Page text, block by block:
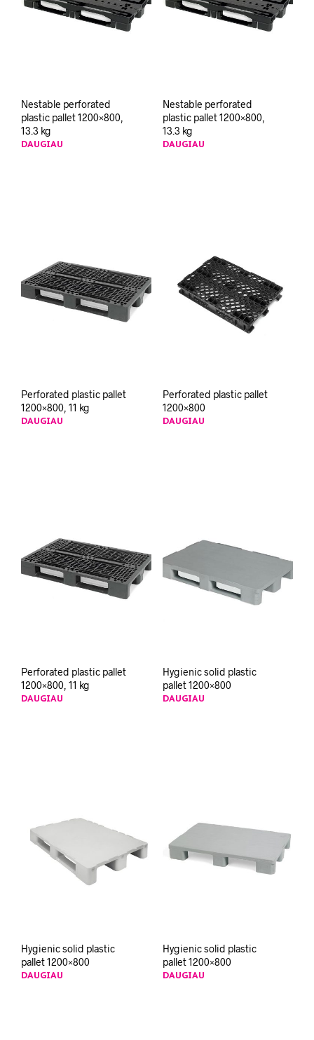
Nestable perforated
plastic pallet 1200×800,
13.3 kg
DAUGIAU
Nestable perforated
plastic pallet 1200×800,
13.3 kg
DAUGIAU
Perforated plastic pallet
1200×800, 11 kg
DAUGIAU
Perforated plastic pallet
1200×800
DAUGIAU
Perforated plastic pallet
1200×800, 11 kg
DAUGIAU
Hygienic solid plastic
pallet 1200×800
DAUGIAU
Hygienic solid plastic
pallet 1200×800
DAUGIAU
Hygienic solid plastic
pallet 1200×800
DAUGIAU